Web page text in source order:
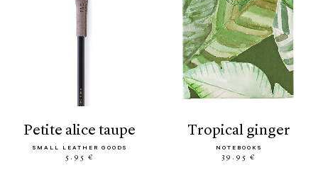
petite alice taupe
SMALL LEATHER GOODS
5.95 €
tropical ginger
NOTEBOOKS
39.95 €